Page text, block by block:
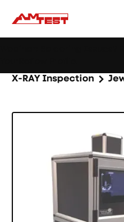
X-RAY Inspection